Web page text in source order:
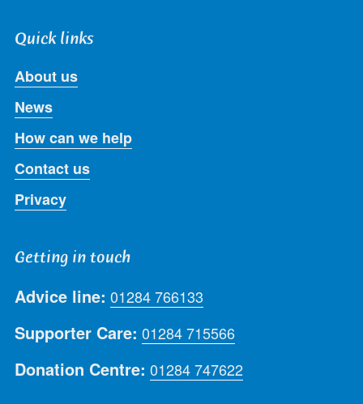
Quick links
About us
News
How can we help
Contact us
Privacy
Getting in touch
Advice line: 01284 766133
Supporter Care: 01284 715566
Donation Centre: 01284 747622